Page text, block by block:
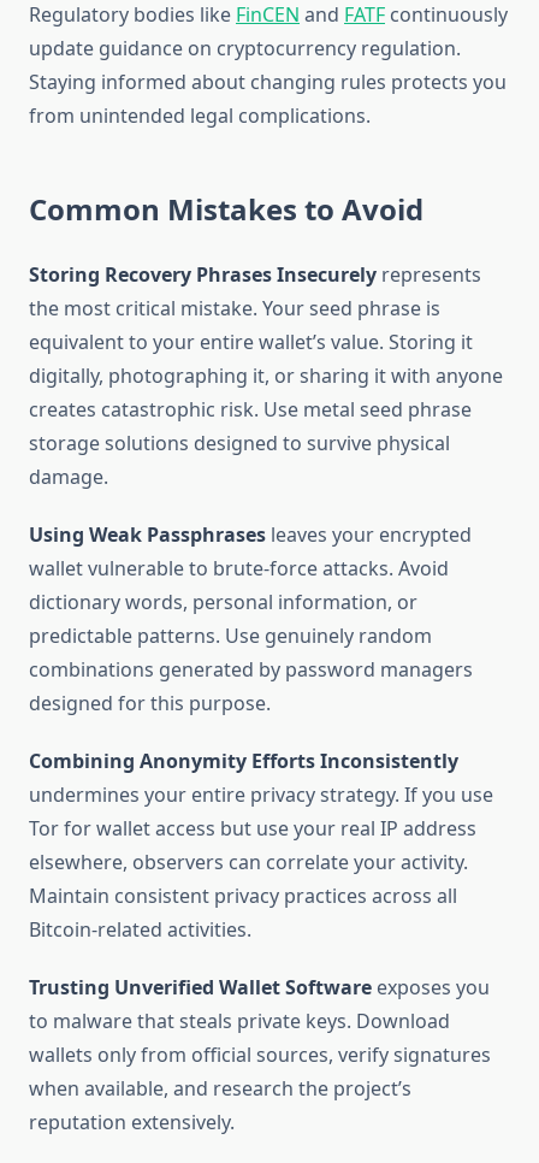
Regulatory bodies like FinCEN and FATF continuously
update guidance on cryptocurrency regulation.
Staying informed about changing rules protects you
from unintended legal complications.
Common Mistakes to Avoid
Storing Recovery Phrases Insecurely represents
the most critical mistake. Your seed phrase is
equivalent to your entire wallet’s value. Storing it
digitally, photographing it, or sharing it with anyone
creates catastrophic risk. Use metal seed phrase
storage solutions designed to survive physical
damage.
Using Weak Passphrases leaves your encrypted
wallet vulnerable to brute-force attacks. Avoid
dictionary words, personal information, or
predictable patterns. Use genuinely random
combinations generated by password managers
designed for this purpose.
Combining Anonymity Efforts Inconsistently
undermines your entire privacy strategy. If you use
Tor for wallet access but use your real IP address
elsewhere, observers can correlate your activity.
Maintain consistent privacy practices across all
Bitcoin-related activities.
Trusting Unverified Wallet Software exposes you
to malware that steals private keys. Download
wallets only from official sources, verify signatures
when available, and research the project’s
reputation extensively.